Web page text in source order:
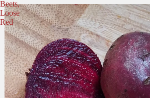
Beets,
Loose
Red